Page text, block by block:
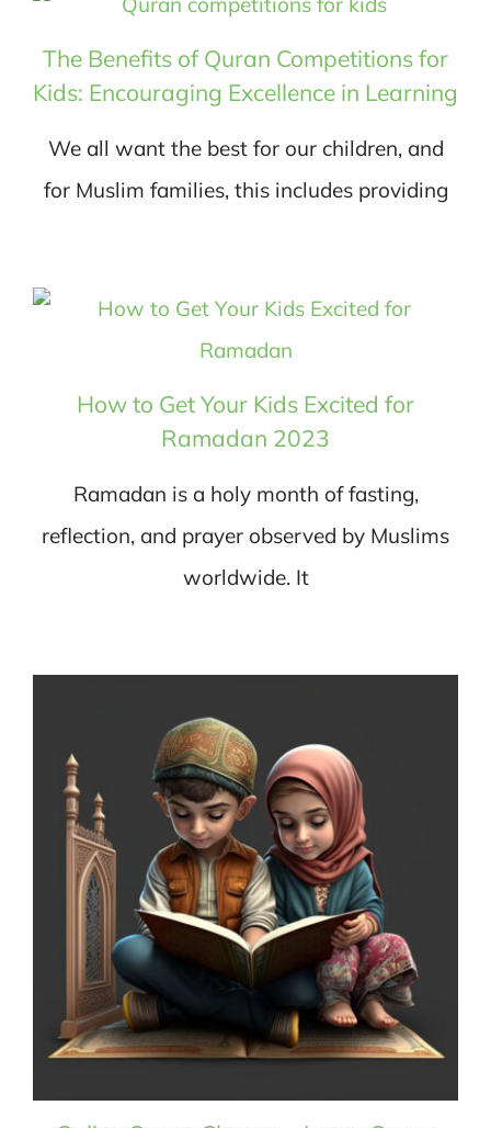
The Benefits of Quran Competitions for
Kids: Encouraging Excellence in Learning
We all want the best for our children, and
for Muslim families, this includes providing
How to Get Your Kids Excited for
Ramadan 2023
Ramadan is a holy month of fasting,
reflection, and prayer observed by Muslims
worldwide. It